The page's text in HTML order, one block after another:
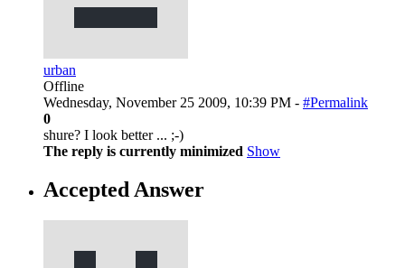
urban
Offline
Wednesday, November 25 2009, 10:39 PM - #Permalink
0
shure? I look better ... ;-)
The reply is currently minimized Show
Accepted Answer